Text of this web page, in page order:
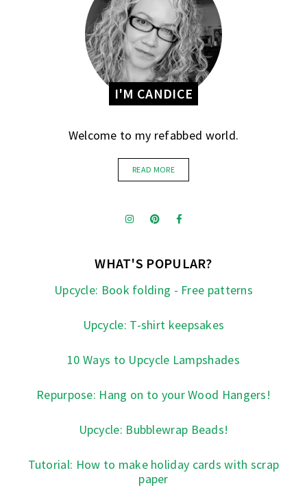
I'M CANDICE
Welcome to my refabbed world.
READ MORE
WHAT'S POPULAR?
Upcycle: Book folding - Free patterns
Upcycle: T-shirt keepsakes
10 Ways to Upcycle Lampshades
Repurpose: Hang on to your Wood Hangers!
Upcycle: Bubblewrap Beads!
Tutorial: How to make holiday cards with scrap
paper